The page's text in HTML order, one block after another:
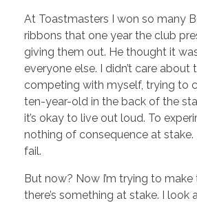
At Toastmasters I won so many
ribbons that one year the club
giving them out. He thought it
everyone else. I didn’t care about
competing with myself, trying to
ten-year-old in the back of the
it’s okay to live out loud. To
nothing of consequence at
fail.
But now? Now I’m trying to make
there’s something at stake. I look